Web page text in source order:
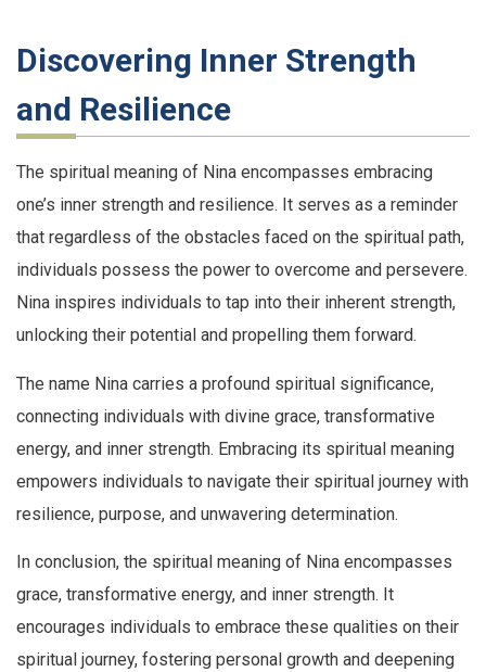
Discovering Inner Strength
and Resilience
The spiritual meaning of Nina encompasses embracing
one’s inner strength and resilience. It serves as a reminder
that regardless of the obstacles faced on the spiritual path,
individuals possess the power to overcome and persevere.
Nina inspires individuals to tap into their inherent strength,
unlocking their potential and propelling them forward.
The name Nina carries a profound spiritual significance,
connecting individuals with divine grace, transformative
energy, and inner strength. Embracing its spiritual meaning
empowers individuals to navigate their spiritual journey with
resilience, purpose, and unwavering determination.
In conclusion, the spiritual meaning of Nina encompasses
grace, transformative energy, and inner strength. It
encourages individuals to embrace these qualities on their
spiritual journey, fostering personal growth and deepening